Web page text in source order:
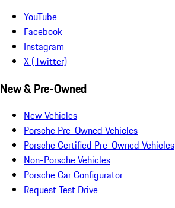
YouTube
Facebook
Instagram
X (Twitter)
New & Pre-Owned
New Vehicles
Porsche Pre-Owned Vehicles
Porsche Certified Pre-Owned Vehicles
Non-Porsche Vehicles
Porsche Car Configurator
Request Test Drive